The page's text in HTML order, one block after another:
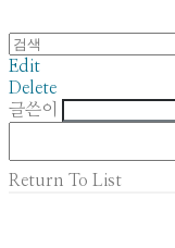
Edit
Delete
글쓴이
Return To List